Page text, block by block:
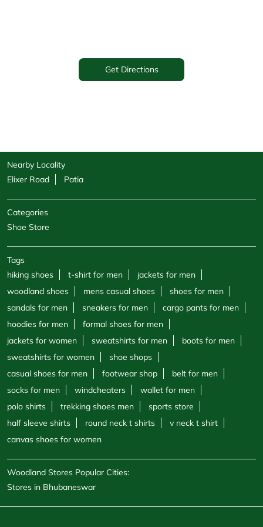
Get Directions
Nearby Locality
Elixer Road
Patia
Categories
Shoe Store
Tags
hiking shoes
t-shirt for men
jackets for men
woodland shoes
mens casual shoes
shoes for men
sandals for men
sneakers for men
cargo pants for men
hoodies for men
formal shoes for men
jackets for women
sweatshirts for men
boots for men
sweatshirts for women
shoe shops
casual shoes for men
footwear shop
belt for men
socks for men
windcheaters
wallet for men
polo shirts
trekking shoes men
sports store
half sleeve shirts
round neck t shirts
v neck t shirt
canvas shoes for women
Woodland Stores Popular Cities:
Stores in Bhubaneswar